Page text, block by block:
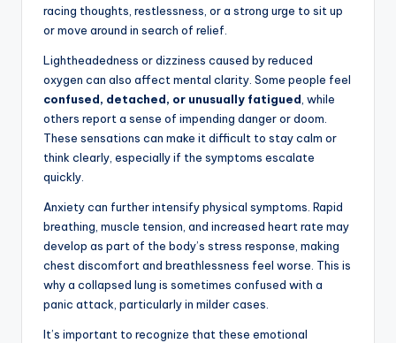
racing thoughts, restlessness, or a strong urge to sit up
or move around in search of relief.
Lightheadedness or dizziness caused by reduced
oxygen can also affect mental clarity. Some people feel
confused, detached, or unusually fatigued, while
others report a sense of impending danger or doom.
These sensations can make it difficult to stay calm or
think clearly, especially if the symptoms escalate
quickly.
Anxiety can further intensify physical symptoms. Rapid
breathing, muscle tension, and increased heart rate may
develop as part of the body’s stress response, making
chest discomfort and breathlessness feel worse. This is
why a collapsed lung is sometimes confused with a
panic attack, particularly in milder cases.
It’s important to recognize that these emotional